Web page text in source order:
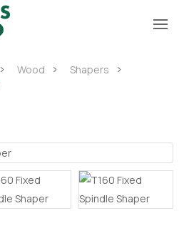
Wood
Shapers